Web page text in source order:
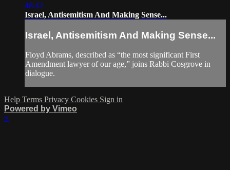
48:42
Israel, Antisemitism And Making Sense...
Israel, Antisemitism And Making Sense...
Floyd Abrams, described as “the most significant First
Amendment lawyer of our age,” joins Rabbi Cosgrove in
dialogue.
Help Terms Privacy Cookies Sign in
Powered by Vimeo
×